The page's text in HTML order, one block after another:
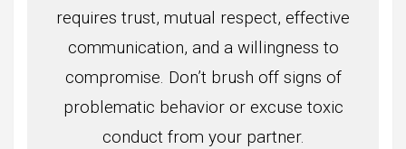
requires trust, mutual respect, effective
communication, and a willingness to
compromise. Don’t brush off signs of
problematic behavior or excuse toxic
conduct from your partner.